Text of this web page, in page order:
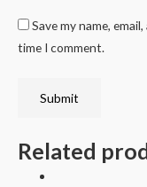
Save my name,
time I comment.
Related